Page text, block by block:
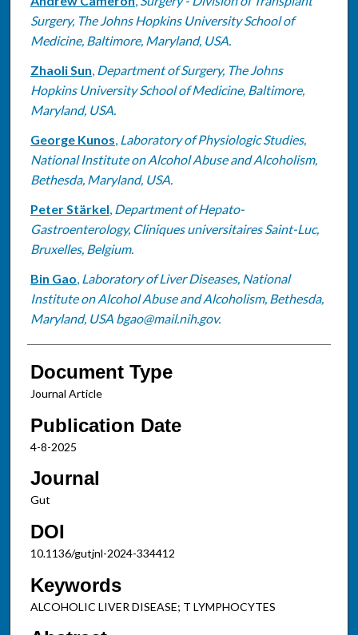
Surgery, The Johns Hopkins University School of
Medicine, Baltimore, Maryland, USA.
Zhaoli Sun, Department of Surgery, The Johns
Hopkins University School of Medicine, Baltimore,
Maryland, USA.
George Kunos, Laboratory of Physiologic Studies,
National Institute on Alcohol Abuse and Alcoholism,
Bethesda, Maryland, USA.
Peter Stärkel, Department of Hepato-
Gastroenterology, Cliniques universitaires Saint-Luc,
Bruxelles, Belgium.
Bin Gao, Laboratory of Liver Diseases, National
Institute on Alcohol Abuse and Alcoholism, Bethesda,
Maryland, USA bgao@mail.nih.gov.
Document Type
Journal Article
Publication Date
4-8-2025
Journal
Gut
DOI
10.1136/gutjnl-2024-334412
Keywords
ALCOHOLIC LIVER DISEASE; T LYMPHOCYTES